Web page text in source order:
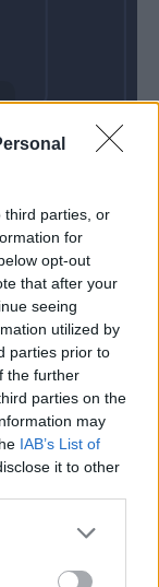
third parties, or
for
opt-out
that after your
seeing
utilized by
parties prior to
the further
parties on the
may
IAB’s List of
it to other